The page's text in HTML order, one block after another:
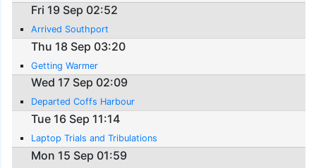
Fri 19 Sep 02:52
Arrived Southport
Thu 18 Sep 03:20
Getting Warmer
Wed 17 Sep 02:09
Departed Coffs Harbour
Tue 16 Sep 11:14
Laptop Trials and Tribulations
Mon 15 Sep 01:59